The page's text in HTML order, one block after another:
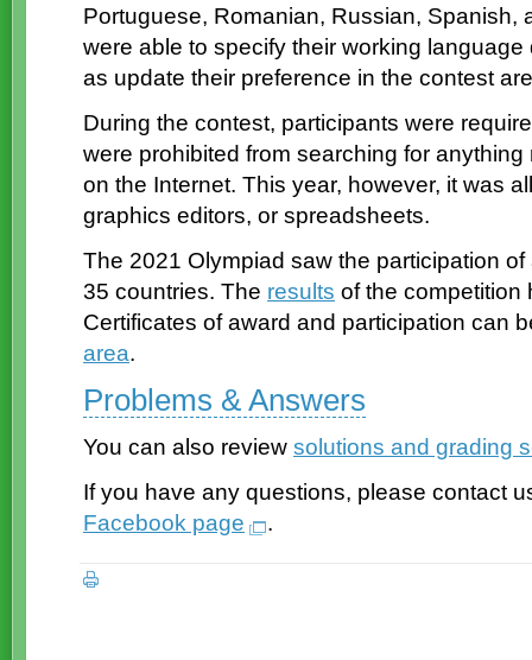
Portuguese, Romanian, Russian, Spanish,
were able to specify their working
as update their preference in the contest
During the contest, participants were
were prohibited from searching for
on the Internet. This year, however, it was
graphics editors, or spreadsheets.
The 2021 Olympiad saw the participation
35 countries. The results of the competition
Certificates of award and participation can
area.
Problems & Answers
You can also review solutions and grading
If you have any questions, please contact
Facebook page
.